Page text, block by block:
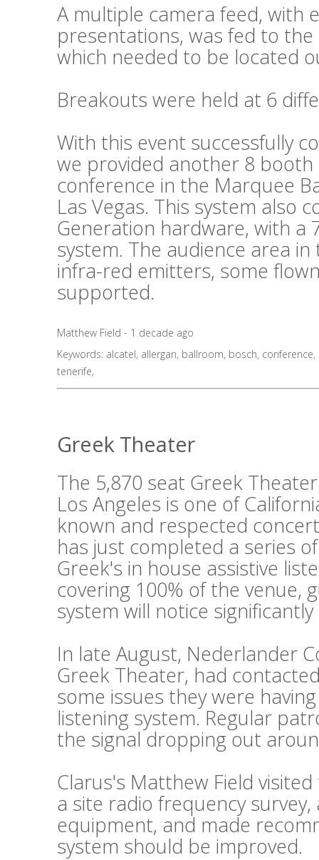
A multiple camera feed, with
presentations, was fed to
which needed to be located
Breakouts were held at 6
With this event successfully
we provided another 8
conference in the Marquee
Las Vegas. This system also
Generation hardware, with a
system. The audience area
infra-red emitters, some
supported.
Matthew Field - 1 decade ago
Keywords: alcatel, allergan, ballroom, bosch, conference,
tenerife,
Greek Theater
The 5,870 seat Greek
Los Angeles is one of
known and respected
has just completed a series
Greek's in house assistive
covering 100% of the venue,
system will notice
In late August, Nederlander
Greek Theater, had
some issues they were
listening system. Regular
the signal dropping out
Clarus's Matthew Field
a site radio frequency
equipment, and made
system should be improved.